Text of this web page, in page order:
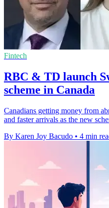
Fintech
RBC & TD launch
scheme in Canada
Canadians getting money from
and faster arrivals as the new
By Karen Joy Bacudo • 4 min